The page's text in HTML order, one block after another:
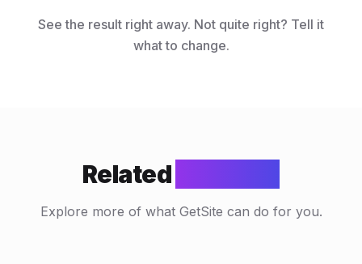
See the result right away. Not quite right? Tell it
what to change.
Related
Explore more of what GetSite can do for you.